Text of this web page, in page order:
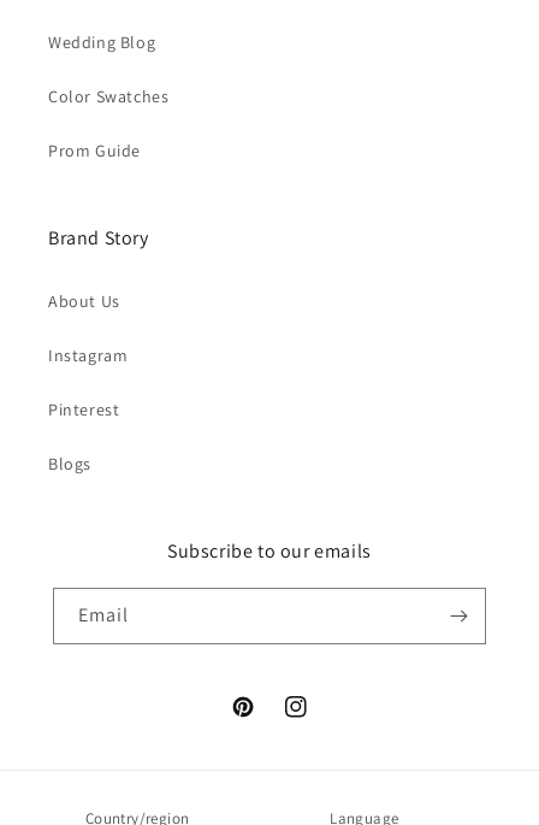
Wedding Blog
Color Swatches
Prom Guide
Brand Story
About Us
Instagram
Pinterest
Blogs
Subscribe to our emails
Email
PinterestInstagram
Country/region Language